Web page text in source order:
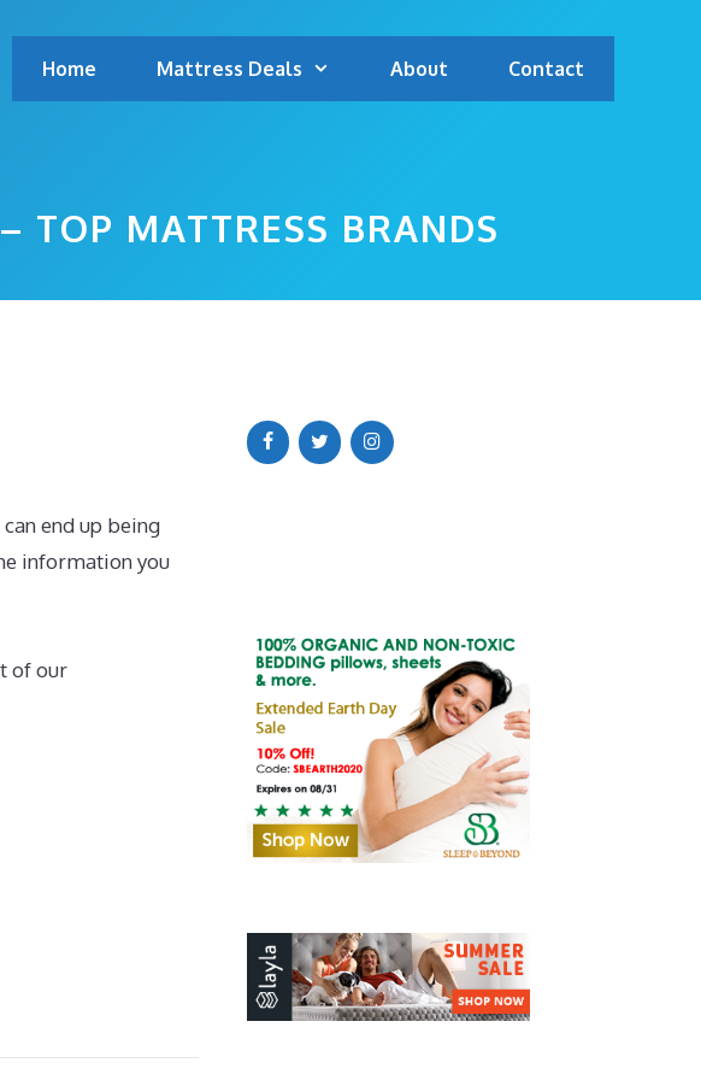
Home Mattress Deals About Contact
TOP MATTRESS BRANDS
end up being
information you
of our